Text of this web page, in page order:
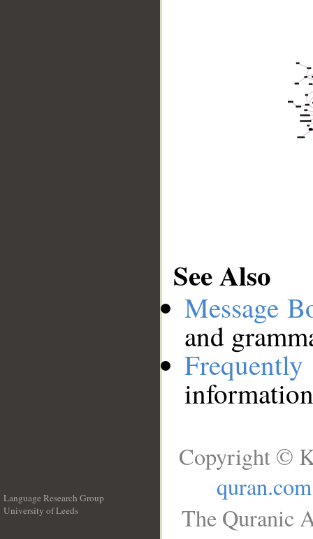
See Also
Message
and
Language Research Group
University of Leeds
Copyright ©
quran.com
The Quranic